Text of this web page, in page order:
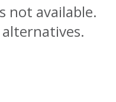
not available.